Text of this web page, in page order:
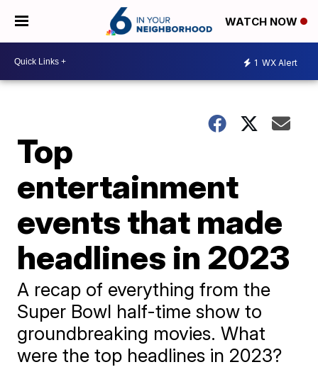
WATCH NOW
1 WX Alert
Top
entertainment
events that made
headlines in 2023
A recap of everything from the
Super Bowl half-time show to
groundbreaking movies. What
were the top headlines in 2023?